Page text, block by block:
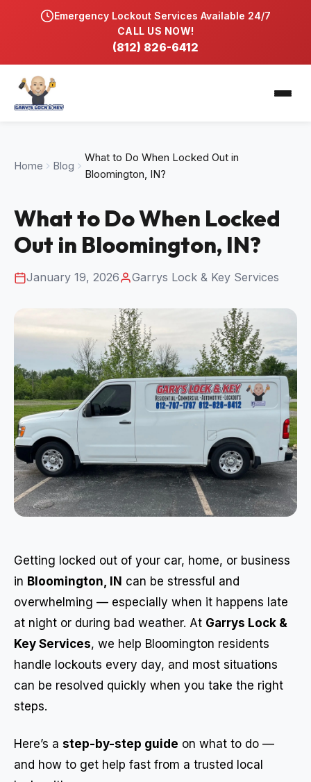
Emergency Lockout Services Available 24/7
CALL US NOW!
(812) 826-6412
Services
Automobile Locksmith
Commercial Hardware & Lock Repair
Lock Rekeying & Master Keys
Service Locations
Bloomington, IN
Contact
Home Blog
What to Do When Locked Out in
Bloomington, IN?
What to Do When Locked
Out in Bloomington, IN?
January 19, 2026 Garrys Lock & Key Services
Getting locked out of your car, home, or business
in Bloomington, IN can be stressful and
overwhelming — especially when it happens late
at night or during bad weather. At Garrys Lock &
Key Services, we help Bloomington residents
handle lockouts every day, and most situations
can be resolved quickly when you take the right
steps.
Here’s a step-by-step guide on what to do —
and how to get help fast from a trusted local